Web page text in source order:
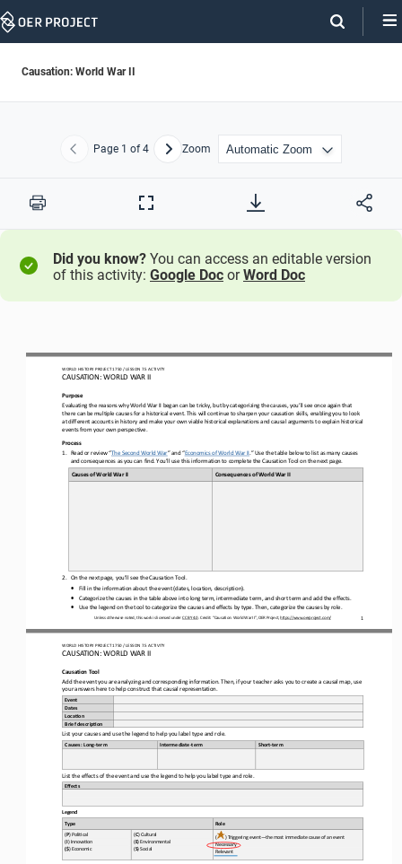
Skip
Causation: World War II
Previous
Page 1 of 4 NextZoom
Print
Full
Did you know? You can access an editable version
of this activity: Google Doc orWord Doc
WORLD HISTORY PROJECT 1750 / LESSON 7.5ACTIVITY
CAUSATION: WORLD WAR II
Unless otherwise noted, this work is licensed under CC BY 4.0. Credit: “Causation: World War II”, OER Project, https://www.oerproject.com/ 1
Purpose
Evaluating the reasons why World War II began can be tricky but by categorizing the causes , you’ll see once again that
there can be multiple causes for a historical event. This will continue to sharpen your causation skills, enabling you to look
at different accounts in history and make your own viable historical explanations and causal arguments to explain historical
events from your own perspective.
Process
1.
Read or review “The Second World War” and “Economics of World War II .” Use the table below to list as many causes
and consequences as you can find. You’ll use this information to complete the Causation Tool on the next page.
Causes of World War II Consequences of World War II
2. On the next page , you’ll see the Causation Tool.
• Fill in the information about the event (dates, location, description).
• Categorize the causes in the table above into long term, intermediate term, and short term and add the effects
• Use the legend on the tool to categorize the causes and effects by type. Then, categorize the causes by role.
WORLD HISTORY PROJECT 1750/ LESSON 7.5ACTIVITY
CAUSATION: WORLD WAR II
Causation Tool
Add the event you are analyzing and corresponding information. Then, if your teacher asks you to create a causal map, use
your answers here to help construct that causal representation.
Event
Dates
Loca-on
Brief descrip-on
List your causes and use the legend to help you label type and role.
Causes: Long -term Intermediate -term Short -term
List the effects of the event and use the legend to help you label type and role
Effects
Legend
Type
Role
(P) Poli*cal
(I) Innova*on
($) Economic
(C) Cultural
(E) Environmental
(S) Social
( ) Triggering event—the most immediate cause of an event
Necessary
Relevant